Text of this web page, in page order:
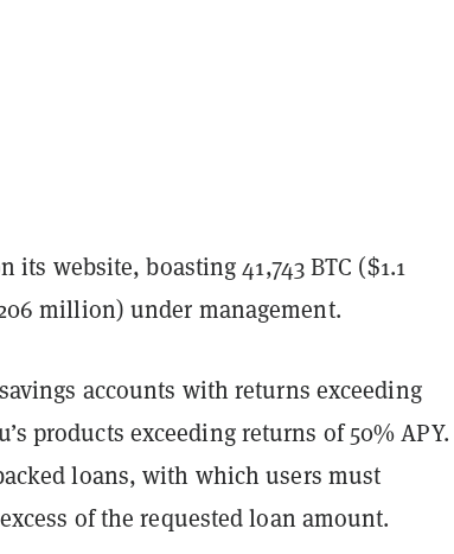
website, boasting 41,743 BTC ($1.1
million) under management.
accounts with returns exceeding
products exceeding returns of 50% APY.
loans, with which users must
of the requested loan amount.